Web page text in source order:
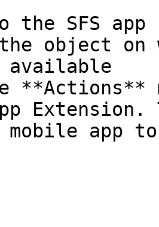
the SFS app
object on
available
**Actions**
mobile app